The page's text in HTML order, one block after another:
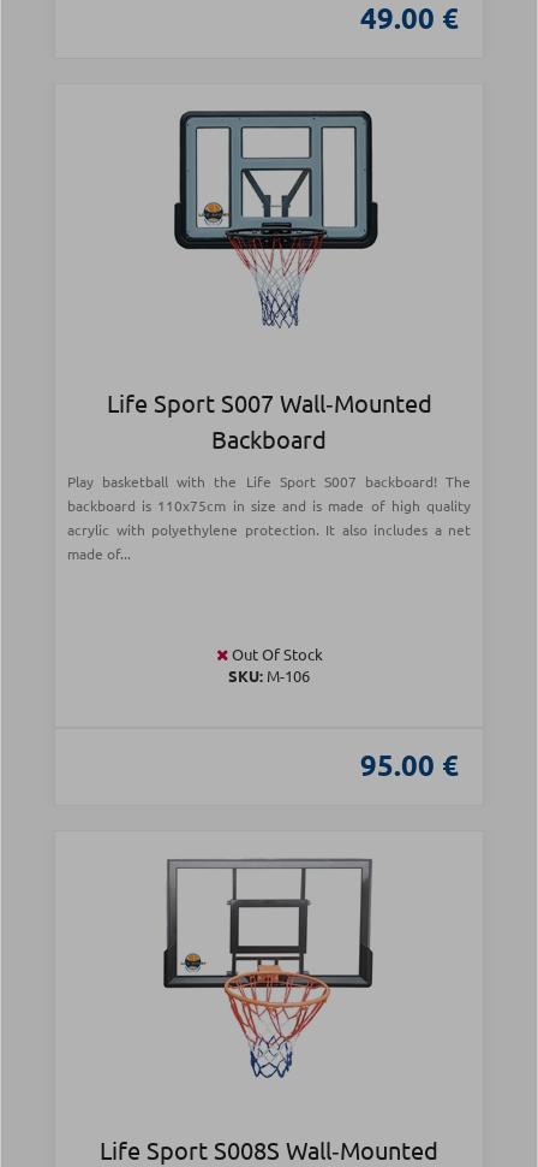
49.00 €
Life Sport S007 Wall‑Mounted
Backboard
Play basketball with the Life Sport S007 backboard! The
backboard is 110x75cm in size and is made of high quality
acrylic with polyethylene protection. It also includes a net
made of...
Out Of Stock
SKU: Μ-106
95.00 €
Life Sport S008S Wall‑Mounted